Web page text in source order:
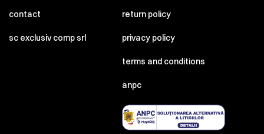
contact
sc exclusiv comp srl
return policy
privacy policy
terms and conditions
anpc